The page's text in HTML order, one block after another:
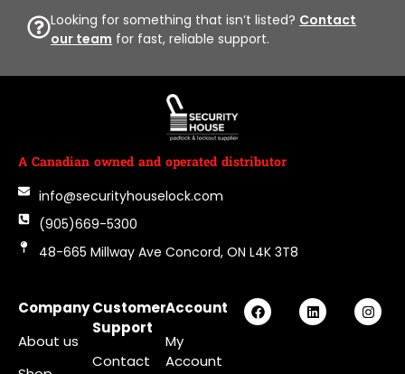
Looking for something that isn’t listed? Contact
our team for fast, reliable support.
A Canadian owned and operated distributor
info@securityhouselock.com
(905)669-5300
48-665 Millway Ave Concord, ON L4K 3T8
Company
About us
Customer
Support
Contact
Account
My
Account